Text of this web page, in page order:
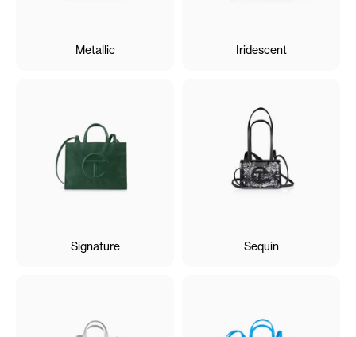
Metallic Iridescent
Signature Sequin